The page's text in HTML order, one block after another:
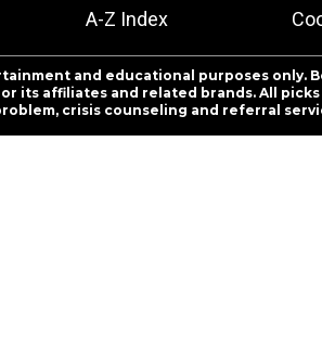
A-Z Index
and educational purposes only.
its affiliates and related brands. All
crisis counseling and referral